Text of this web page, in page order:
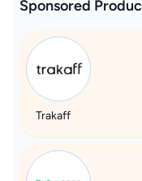
Sponsored
Trakaff